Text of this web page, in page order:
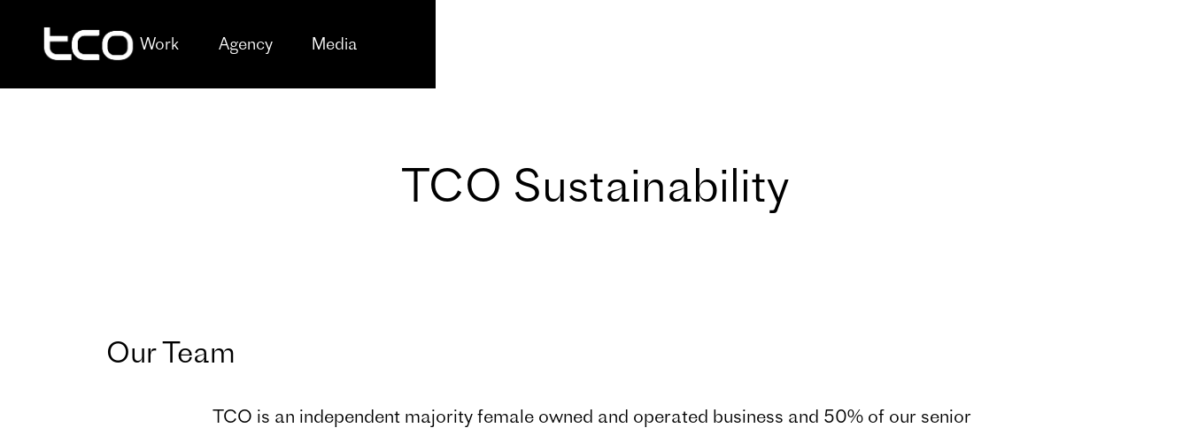
Work Agency Media
TCO Sustainability
Our Team
TCO is an independent majority female owned and operated business and 50% of our senior